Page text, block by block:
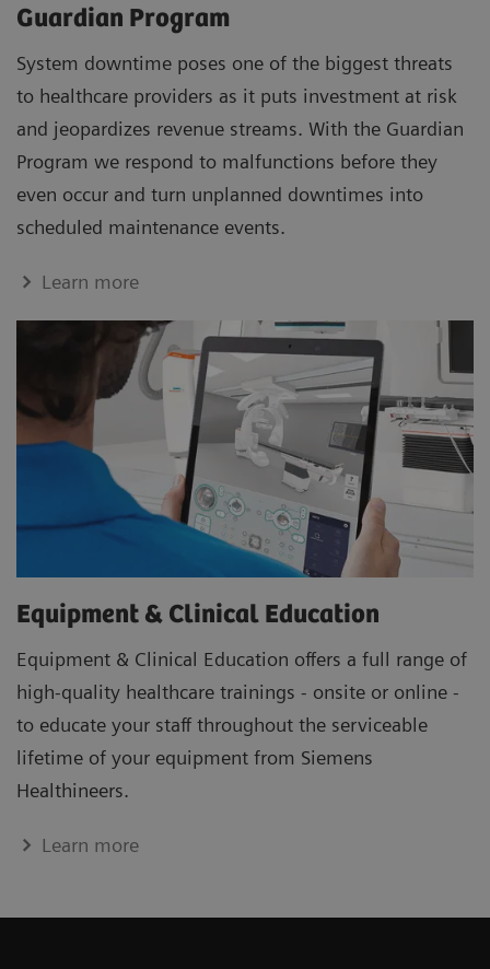
Guardian Program
System downtime poses one of the biggest threats
to healthcare providers as it puts investment at risk
and jeopardizes revenue streams. With the Guardian
Program we respond to malfunctions before they
even occur and turn unplanned downtimes into
scheduled maintenance events.
Learn more
Equipment & Clinical Education
Equipment & Clinical Education offers a full range of
high-quality healthcare trainings - onsite or online -
to educate your staff throughout the serviceable
lifetime of your equipment from Siemens
Healthineers.
Learn more